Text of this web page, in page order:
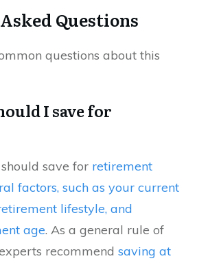
Questions
questions about this
I save for
save for retirement
factors, such as your current
lifestyle, and
age. As a general rule of
recommend saving at